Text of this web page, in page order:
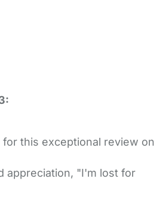
this exceptional review on
appreciation, "I'm lost for